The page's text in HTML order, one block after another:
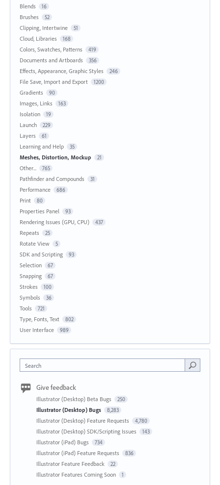
Blends 16
Brushes 52
Clipping, Intertwine 51
Cloud, Libraries 168
Colors, Swatches, Patterns 419
Documents and Artboards 356
Effects, Appearance, Graphic Styles 246
File Save, Import and Export 1200
Gradients 90
Images, Links 163
Isolation 19
Launch 229
Layers 61
Learning and Help 35
Meshes, Distortion, Mockup 21
Other... 765
Pathfinder and Compounds 31
Performance 686
Print 80
Properties Panel 93
Rendering Issues (GPU, CPU) 437
Repeats 25
Rotate View 5
SDK and Scripting 93
Selection 67
Snapping 67
Strokes 100
Symbols 36
Tools 721
Type, Fonts, Text 802
User Interface 989
Search
Give feedback
Illustrator (Desktop) Beta Bugs 250
Illustrator (Desktop) Bugs 8,283
Illustrator (Desktop) Feature Requests 4,780
Illustrator (Desktop) SDK/Scripting Issues 143
Illustrator (iPad) Bugs 734
Illustrator (iPad) Feature Requests 836
Illustrator Feature Feedback 22
Illustrator Features Coming Soon 1